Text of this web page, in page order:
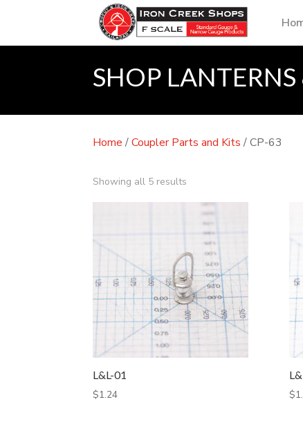
SHOP
Home /Coupler Parts and Kits / CP-63
Showing all 5 results
L&L-01
$1.24
$